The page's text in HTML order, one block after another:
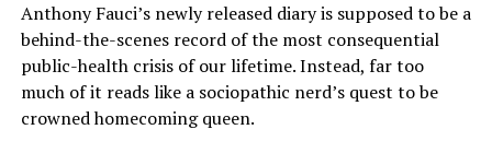
Anthony Fauci’s newly released diary is supposed to be a
behind-the-scenes record of the most consequential
public-health crisis of our lifetime. Instead, far too
much of it reads like a sociopathic nerd’s quest to be
crowned homecoming queen.